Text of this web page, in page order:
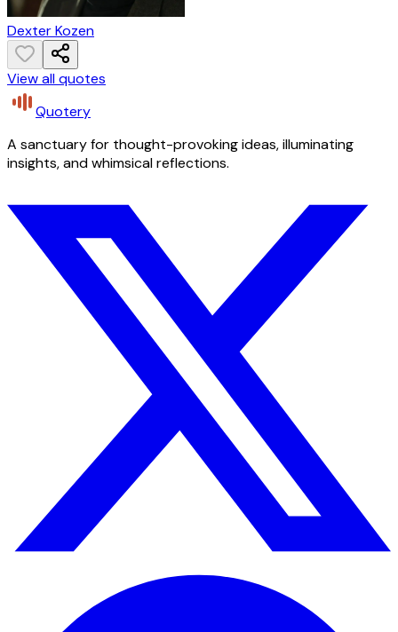
Dexter Kozen
View all quotes
Quotery
A sanctuary for thought-provoking ideas, illuminating
insights, and whimsical reflections.